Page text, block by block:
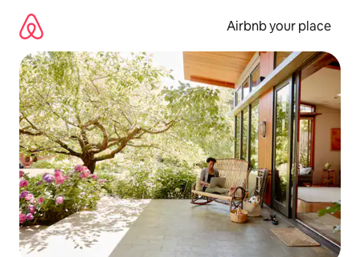
content
Airbnb your place